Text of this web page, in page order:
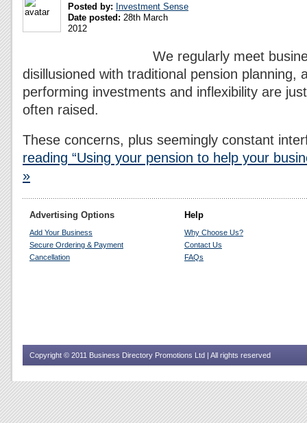
Posted by: Investment Sense
Date posted: 28th March
2012
We regularly meet
disillusioned with traditional pension planning,
performing investments and inflexibility are
often raised.
These concerns, plus seemingly constant
reading “Using your pension to help your
»
Advertising Options
Add Your Business
Secure Ordering & Payment
Cancellation
Help
Why Choose Us?
Contact Us
FAQs
Copyright © 2011 Business Directory Promotions Ltd | All rights reserved